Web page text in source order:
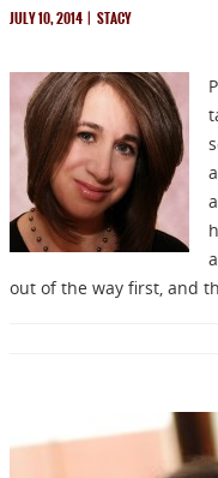
CONTACT
JULY 10, 2014 | STACY
out of the way first, and